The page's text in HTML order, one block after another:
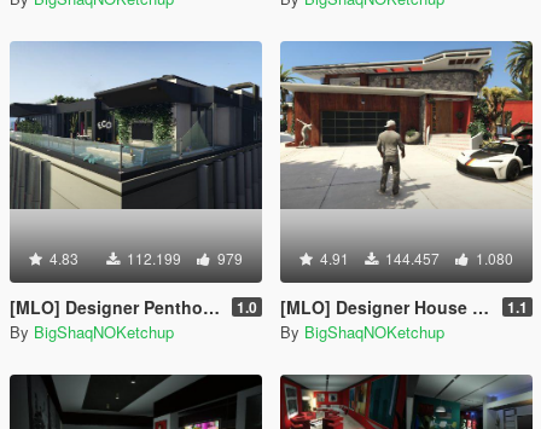
4.83 112.199 979
[MLO] Designer Penthouse: Remake [Add-On SP] 1.0
By BigShaqNOKetchup
4.91 144.457 1.080
[MLO] Designer House [Add-On SP] 1.1
By BigShaqNOKetchup